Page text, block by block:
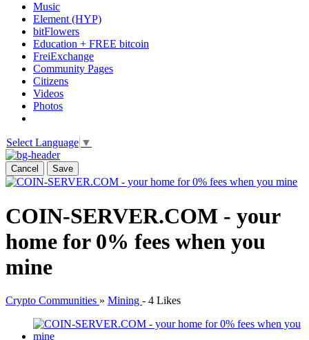
Music
Element (HYP)
bitFlowers
Education + FREE bitcoin
FreiExchange
Community Pages
Citizens
Videos
Photos
Select Language ▼
Cancel Save
COIN-SERVER.COM - your
home for 0% fees when you
mine
Crypto Communities » Mining - 4 Likes